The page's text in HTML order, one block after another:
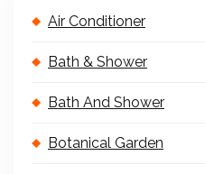
Air Conditioner
Bath & Shower
Bath And Shower
Botanical Garden